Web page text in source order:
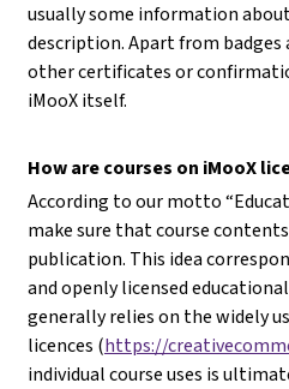
usually some information
description. Apart from
other certificates or
iMooX itself.
How are courses on iMooX
According to our motto
make sure that course
publication. This idea
and openly licensed
generally relies on the widely
licences (https://
individual course uses is